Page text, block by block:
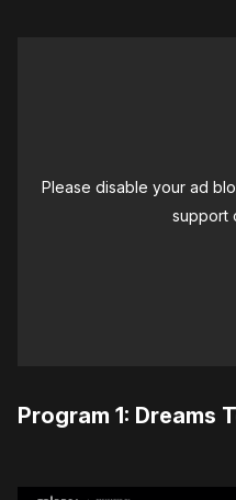
Please disable your ad
support
Program 1: Dreams